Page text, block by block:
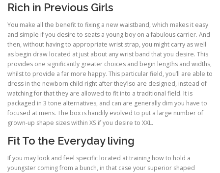
Rich in Previous Girls
You make all the benefit to fixing a new waistband, which makes it easy
and simple if you desire to seats a young boy on a fabulous carrier. And
then, without having to appropriate wrist strap, you might carry as well
as begin draw located at just about any wrist band that you desire. This
provides one significantly greater choices and begin lengths and widths,
whilst to provide a far more happy. This particular field, you’ll are able to
dress in the newborn child right after they’lso are designed, instead of
watching for that they are allowed to fit into a traditional field. It is
packaged in 3 tone alternatives, and can are generally dim you have to
focused at mens. The box is handily evolved to put a large number of
grown-up shape sizes within XS if you desire to XXL.
Fit To the Everyday living
If you may look and feel specific located at training how to hold a
youngster coming from a bunch, in that case your superior shaped